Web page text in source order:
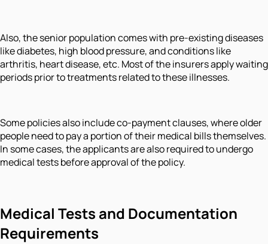
Also, the senior population comes with pre-existing diseases
like diabetes, high blood pressure, and conditions like
arthritis, heart disease, etc. Most of the insurers apply waiting
periods prior to treatments related to these illnesses.
Some policies also include co-payment clauses, where older
people need to pay a portion of their medical bills themselves.
In some cases, the applicants are also required to undergo
medical tests before approval of the policy.
Medical Tests and Documentation
Requirements